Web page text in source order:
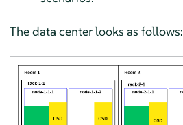
The data center looks as follows: